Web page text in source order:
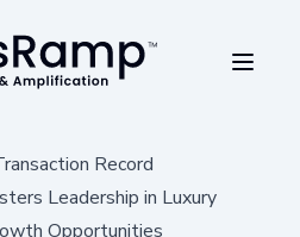
Record
Leadership in Luxury
Opportunities